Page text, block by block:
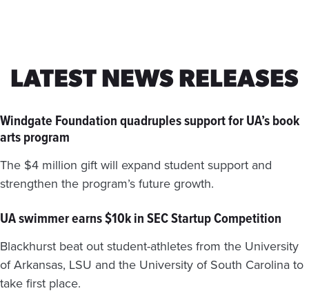
LATEST NEWS RELEASES
Windgate Foundation quadruples support for UA’s book
arts program
The $4 million gift will expand student support and
strengthen the program’s future growth.
UA swimmer earns $10k in SEC Startup Competition
Blackhurst beat out student-athletes from the University
of Arkansas, LSU and the University of South Carolina to
take first place.